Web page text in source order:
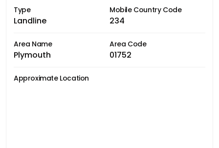
Type
Landline
Mobile Country Code
234
Area Name
Plymouth
Area Code
01752
Approximate Location